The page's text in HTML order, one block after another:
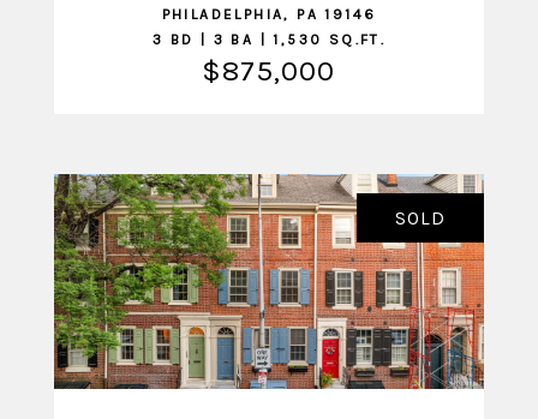
PHILADELPHIA, PA 19146
3 BD | 3 BA | 1,530 SQ.FT.
$875,000
SOLD